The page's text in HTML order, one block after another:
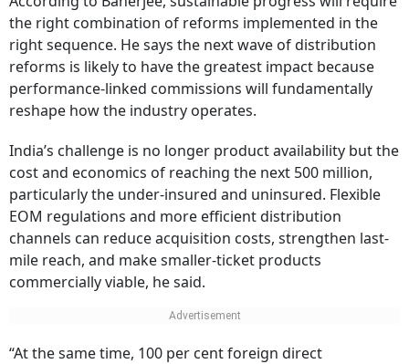
the right combination of reforms implemented in the
right sequence. He says the next wave of distribution
reforms is likely to have the greatest impact because
performance-linked commissions will fundamentally
reshape how the industry operates.
India’s challenge is no longer product availability but the
cost and economics of reaching the next 500 million,
particularly the under-insured and uninsured. Flexible
EOM regulations and more efficient distribution
channels can reduce acquisition costs, strengthen last-
mile reach, and make smaller-ticket products
commercially viable, he said.
“At the same time, 100 per cent foreign direct